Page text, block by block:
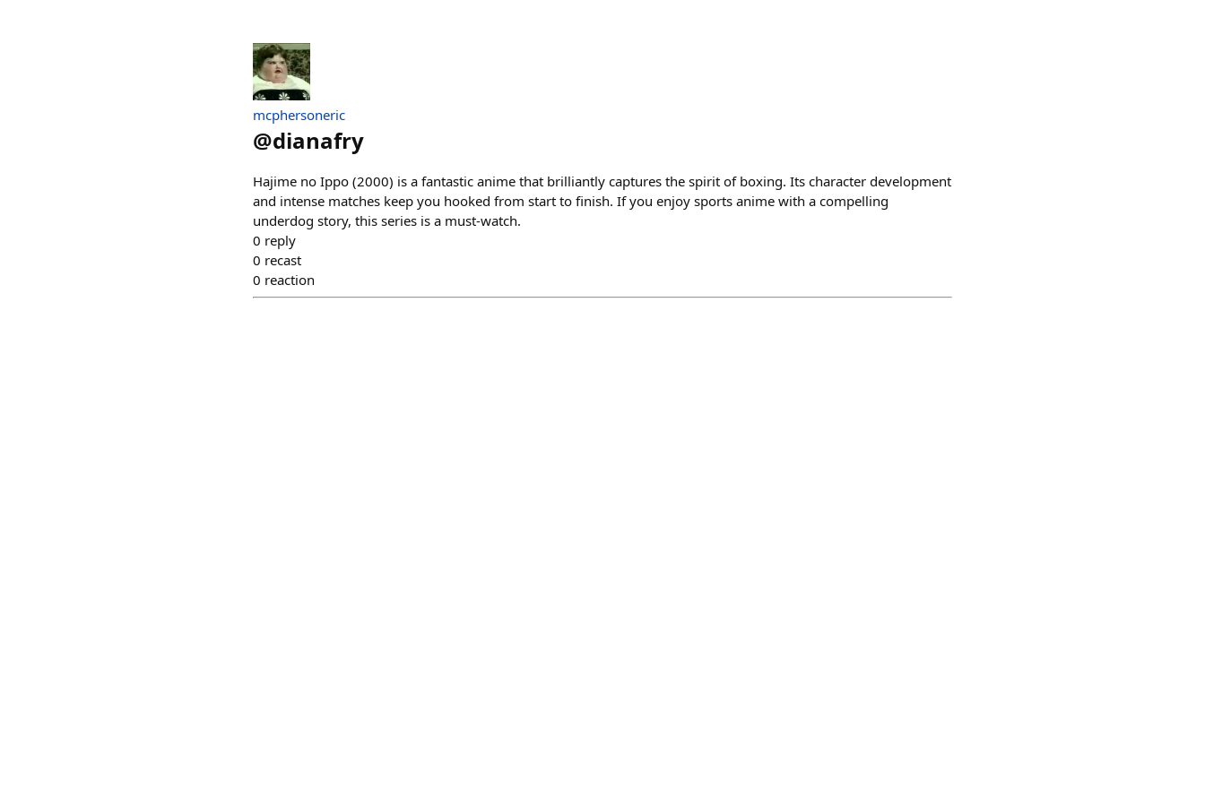
mcphersoneric
@dianafry
Hajime no Ippo (2000) is a fantastic anime that brilliantly captures the spirit of boxing. Its character development
and intense matches keep you hooked from start to finish. If you enjoy sports anime with a compelling
underdog story, this series is a must-watch.
0 reply
0 recast
0 reaction